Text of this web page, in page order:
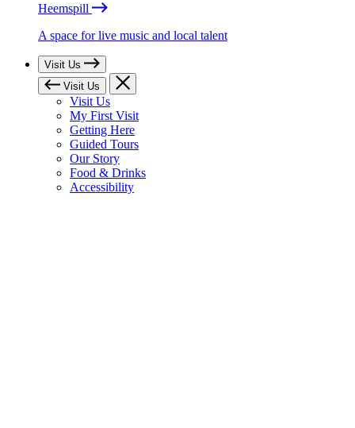
Heemspill
A space for live music and local talent
Visit Us
Visit Us
Visit Us
My First Visit
Getting Here
Guided Tours
Our Story
Food & Drinks
Accessibility